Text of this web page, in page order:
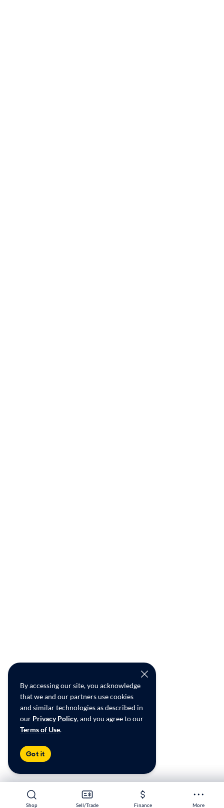
Shop Sell/Trade Finance More
Shop Sell/Trade Finance More
By accessing our site, you acknowledge
that we and our partners use cookies
and similar technologies as described in
our Privacy Policy, and you agree to our
Terms of Use.
Got it